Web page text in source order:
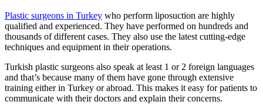
Plastic surgeons in Turkey who perform liposuction are highly
qualified and experienced. They have performed on hundreds and
thousands of different cases. They also use the latest cutting-edge
techniques and equipment in their operations.
Turkish plastic surgeons also speak at least 1 or 2 foreign languages
and that’s because many of them have gone through extensive
training either in Turkey or abroad. This makes it easy for patients to
communicate with their doctors and explain their concerns.